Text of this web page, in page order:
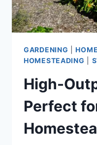
GARDENING |
HOMESTEADING
High-
Perfect